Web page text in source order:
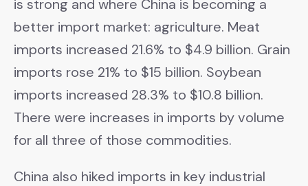
is strong and where China is becoming a
better import market: agriculture. Meat
imports increased 21.6% to $4.9 billion. Grain
imports rose 21% to $15 billion. Soybean
imports increased 28.3% to $10.8 billion.
There were increases in imports by volume
for all three of those commodities.
China also hiked imports in key industrial